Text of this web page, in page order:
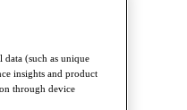
data (such as unique
insights and product
through device